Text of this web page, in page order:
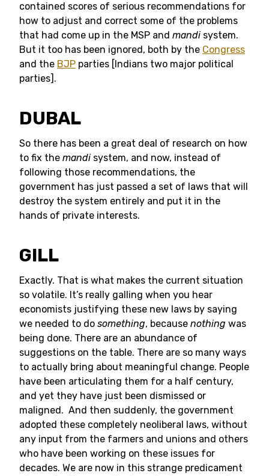
contained scores of serious recommendations for
how to adjust and correct some of the problems
that had come up in the MSP and mandi system.
But it too has been ignored, both by the Congress
and the BJP parties [Indians two major political
parties].
DUBAL
So there has been a great deal of research on how
to fix the mandi system, and now, instead of
following those recommendations, the
government has just passed a set of laws that will
destroy the system entirely and put it in the
hands of private interests.
GILL
Exactly. That is what makes the current situation
so volatile. It’s really galling when you hear
economists justifying these new laws by saying
we needed to do something, because nothing was
being done. There are an abundance of
suggestions on the table. There are so many ways
to actually bring about meaningful change. People
have been articulating them for a half century,
and yet they have just been dismissed or
maligned. And then suddenly, the government
adopted these completely neoliberal laws, without
any input from the farmers and unions and others
who have been working on these issues for
decades. We are now in this strange predicament